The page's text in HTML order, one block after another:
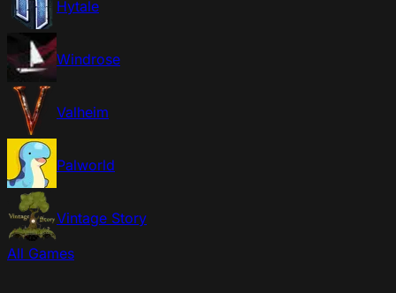
Hytale
Windrose
Valheim
Palworld
Vintage Story
All Games